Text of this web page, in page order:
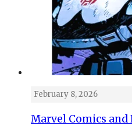
February 8, 2026
Marvel Comics and